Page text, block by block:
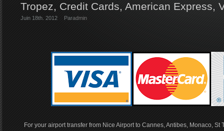
Tropez, Credit Cards, American Express,
Juin 18th. 2012 Paradmin
For your airport transfer from Nice Airport to Cannes, Antibes, Monaco, St